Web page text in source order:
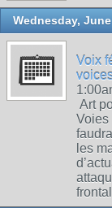
Wednesday,
Voix
Art
Voies
les